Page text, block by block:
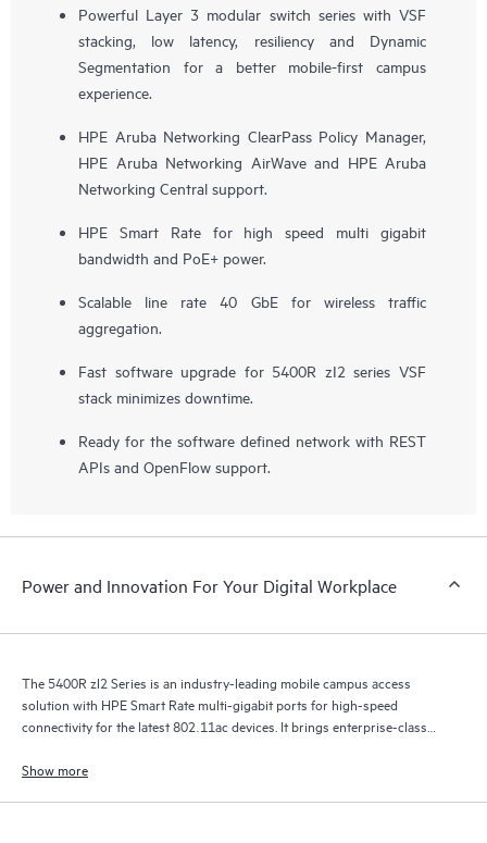
Powerful Layer 3 modular switch series with VSF
stacking, low latency, resiliency and Dynamic
Segmentation for a better mobile-first campus
experience.
HPE Aruba Networking ClearPass Policy Manager,
HPE Aruba Networking AirWave and HPE Aruba
Networking Central support.
HPE Smart Rate for high speed multi gigabit
bandwidth and PoE+ power.
Scalable line rate 40 GbE for wireless traffic
aggregation.
Fast software upgrade for 5400R zI2 series VSF
stack minimizes downtime.
Ready for the software defined network with REST
APIs and OpenFlow support.
Power and Innovation For Your Digital Workplace
The 5400R zl2 Series is an industry-leading mobile campus access
solution with HPE Smart Rate multi-gigabit ports for high-speed
connectivity for the latest 802.11ac devices. It brings enterprise-class
networks.
Show more